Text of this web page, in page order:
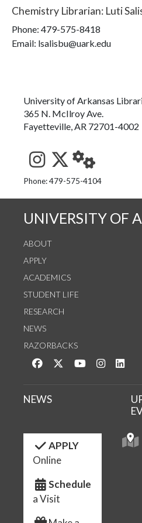
Chemistry Librarian: Luti
Phone: 479-575-8418
Email: lsalisbu@uark.edu
University of Arkansas
365 N. McIlroy Ave.
Fayetteville, AR 72701-4002
See us on
Follow us
StaffWeb
Phone: 479-575-4104
UNIVERSITY OF
ABOUT
APPLY
ACADEMICS
STUDENT LIFE
RESEARCH
NEWS
RAZORBACKS
Like us on Facebook
Follow us on Twitter
Watch us on
See us on
NEWS
APPLY
Online
Schedule
a Visit